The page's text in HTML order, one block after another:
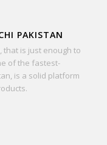
PAKISTAN
that is just enough to
of the fastest-
is a solid platform